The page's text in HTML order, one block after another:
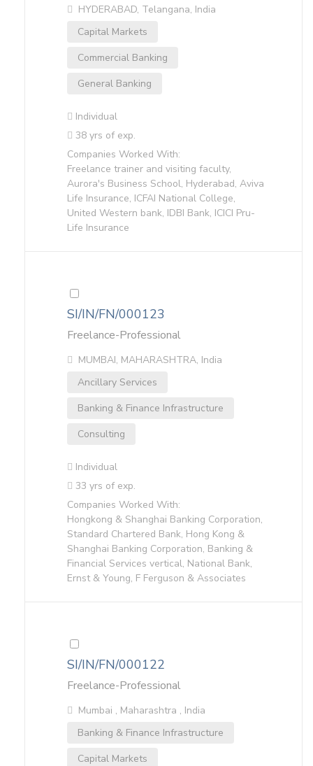
HYDERABAD, Telangana, India
Capital Markets
Commercial Banking
General Banking
Individual
38 yrs of exp.
Companies Worked With:
Freelance trainer and visiting faculty,
Aurora's Business School, Hyderabad, Aviva
Life Insurance, ICFAI National College,
United Western bank, IDBI Bank, ICICI Pru-
Life Insurance
SI/IN/FN/000123
Freelance-Professional
MUMBAI, MAHARASHTRA, India
Ancillary Services
Banking & Finance Infrastructure
Consulting
Individual
33 yrs of exp.
Companies Worked With:
Hongkong & Shanghai Banking Corporation,
Standard Chartered Bank, Hong Kong &
Shanghai Banking Corporation, Banking &
Financial Services vertical, National Bank,
Ernst & Young, F Ferguson & Associates
SI/IN/FN/000122
Freelance-Professional
Mumbai , Maharashtra , India
Banking & Finance Infrastructure
Capital Markets